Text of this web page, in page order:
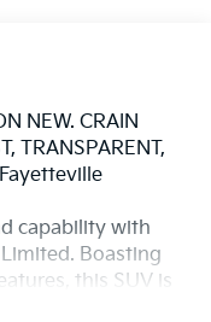
NEW. CRAIN
TRANSPARENT,
capability with
Boasting
this SUV is